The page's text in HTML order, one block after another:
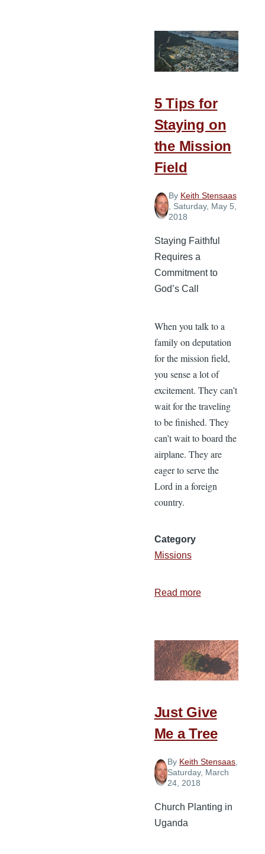
of
Church
Planting
5 Tips for
Staying on
the Mission
Field
By Keith Stensaas
, Saturday, May 5,
2018
Staying Faithful
Requires a
Commitment to
God’s Call
When you talk to a
family on deputation
for the mission field,
you sense a lot of
excitement. They can’t
wait for the traveling
to be finished. They
can’t wait to board the
airplane. They are
eager to serve the
Lord in a foreign
country.
Category
Missions
Read moreabout
for
Staying
on
Field
Just Give
Me a Tree
By Keith Stensaas,
Saturday, March
24, 2018
Church Planting in
Uganda